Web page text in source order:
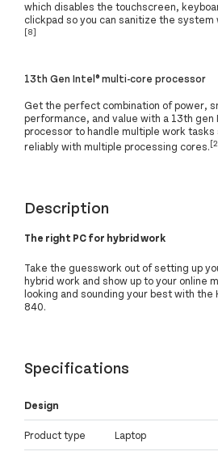
which disables the touchscreen,
clickpad so you can sanitize the system
[8]
13th Gen Intel® multi-core processor
Get the perfect combination of power,
performance, and value with a 13th gen
processor to handle multiple work tasks
reliably with multiple processing cores.
Description
The right PC for hybrid work
Take the guesswork out of setting up
hybrid work and show up to your online
looking and sounding your best with the
840.
Specifications
Design
Product type Laptop